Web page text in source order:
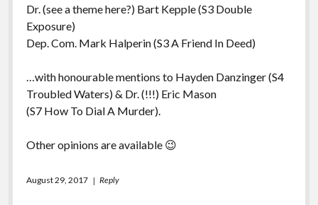
Dr. (see a theme here?) Bart Kepple (S3 Double
Exposure)
Dep. Com. Mark Halperin (S3 A Friend In Deed)
…with honourable mentions to Hayden Danzinger (S4
Troubled Waters) & Dr. (!!!) Eric Mason
(S7 How To Dial A Murder).
Other opinions are available 😉
August 29, 2017 Reply